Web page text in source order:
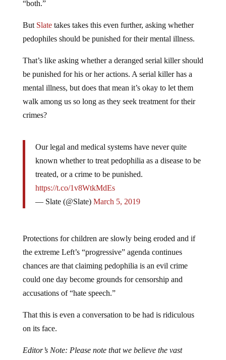
pedophiles should be punished for their mental illness.
be punished for his or her actions. A serial killer has a
mental illness, but does that mean it’s okay to let them
walk among us so long as they seek treatment for their
crimes?
known whether to treat pedophilia as a disease to be
treated, or a crime to be punished.
https://t.co/1v8WtkMdEs
— Slate (@Slate)March 5, 2019
the extreme Left’s “progressive” agenda continues
chances are that claiming pedophilia is an evil crime
could one day become grounds for censorship and
accusations of “hate speech.”
on its face.
majority of Democrats AND Republicans are against